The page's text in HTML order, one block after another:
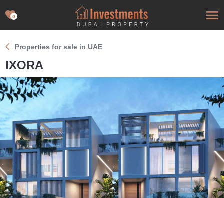
0
Properties for sale in UAE
IXORA